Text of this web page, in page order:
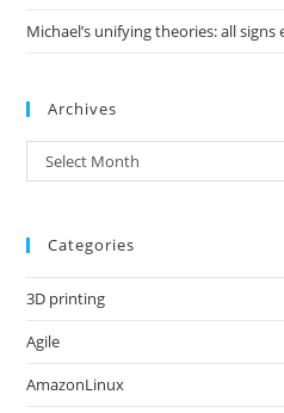
Michael’s unifying theories: all signs
Archives
Archives
Select Month
Categories
3D printing
Agile
AmazonLinux